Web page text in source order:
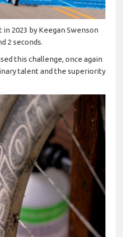
2023 by Keegan Swenson
2 seconds.
this challenge, once again
talent and the superiority